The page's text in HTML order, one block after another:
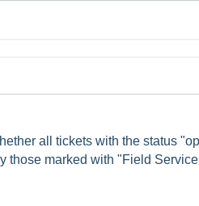
all tickets with the status
those marked with "Field Service